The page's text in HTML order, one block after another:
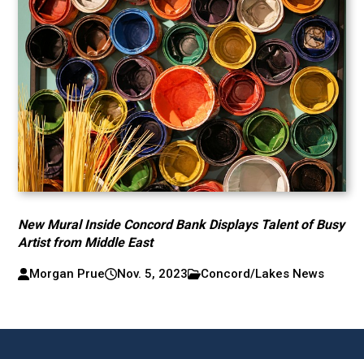
New Mural Inside Concord Bank Displays Talent of Busy
Artist from Middle East
Morgan Prue Nov. 5, 2023 Concord/Lakes News